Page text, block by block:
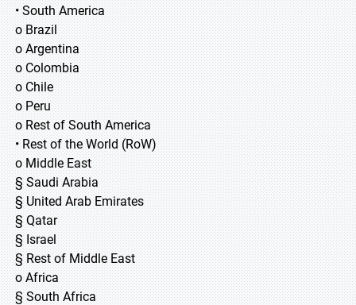
• South America
o Brazil
o Argentina
o Colombia
o Chile
o Peru
o Rest of South America
• Rest of the World (RoW)
o Middle East
§ Saudi Arabia
§ United Arab Emirates
§ Qatar
§ Israel
§ Rest of Middle East
o Africa
§ South Africa